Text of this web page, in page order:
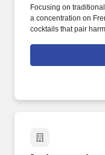
Focusing on
a concentration on
cocktails that pair